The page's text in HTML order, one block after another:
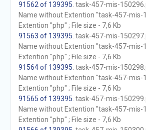
91562 of 139395 . task-457-mis-
Name without Extention "task-457-mis-
Extention "php" ; File size - 7,6 Kb
91563 of 139395 . task-457-mis-
Name without Extention "task-457-mis-
Extention "php" ; File size - 7,6 Kb
91564 of 139395 . task-457-mis-
Name without Extention "task-457-mis-
Extention "php" ; File size - 7,6 Kb
91565 of 139395 . task-457-mis-
Name without Extention "task-457-mis-
Extention "php" ; File size - 7,6 Kb